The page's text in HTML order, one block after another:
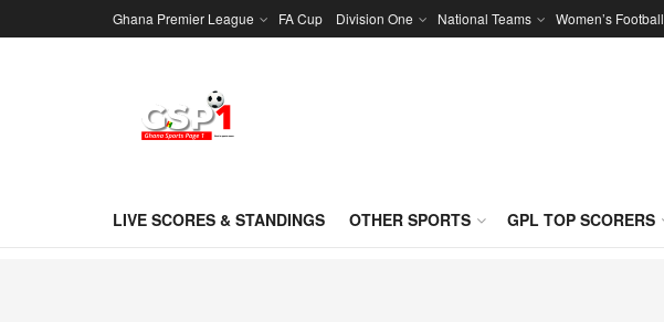
Ghana Premier League FA Cup Division One National Teams Women’s Football
LIVE SCORES & STANDINGS OTHER SPORTS GPL TOP SCORERS